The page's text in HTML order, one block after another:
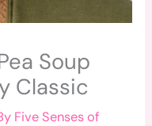
Soup
Classic
Five Senses of